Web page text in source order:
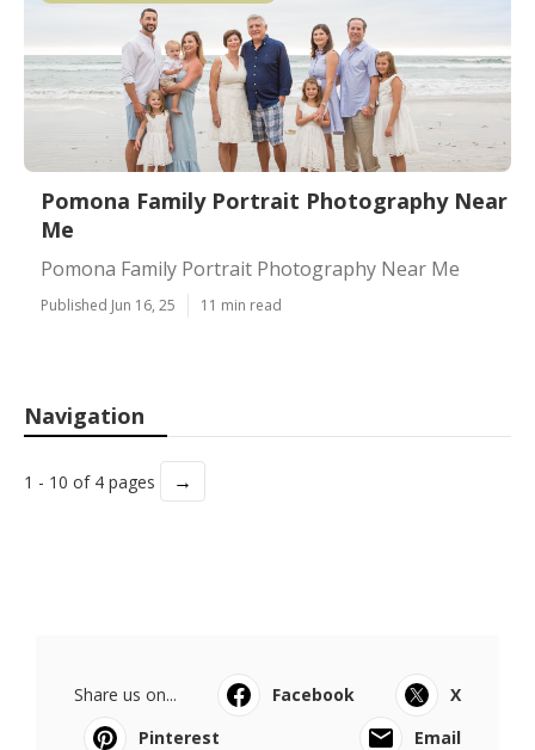
Pomona Family Portrait Photography Near
Me
Pomona Family Portrait Photography Near Me
Published Jun 16, 25 11 min read
Navigation
1 - 10 of 4 pages →
Share us on... Facebook
X
Pinterest
Email